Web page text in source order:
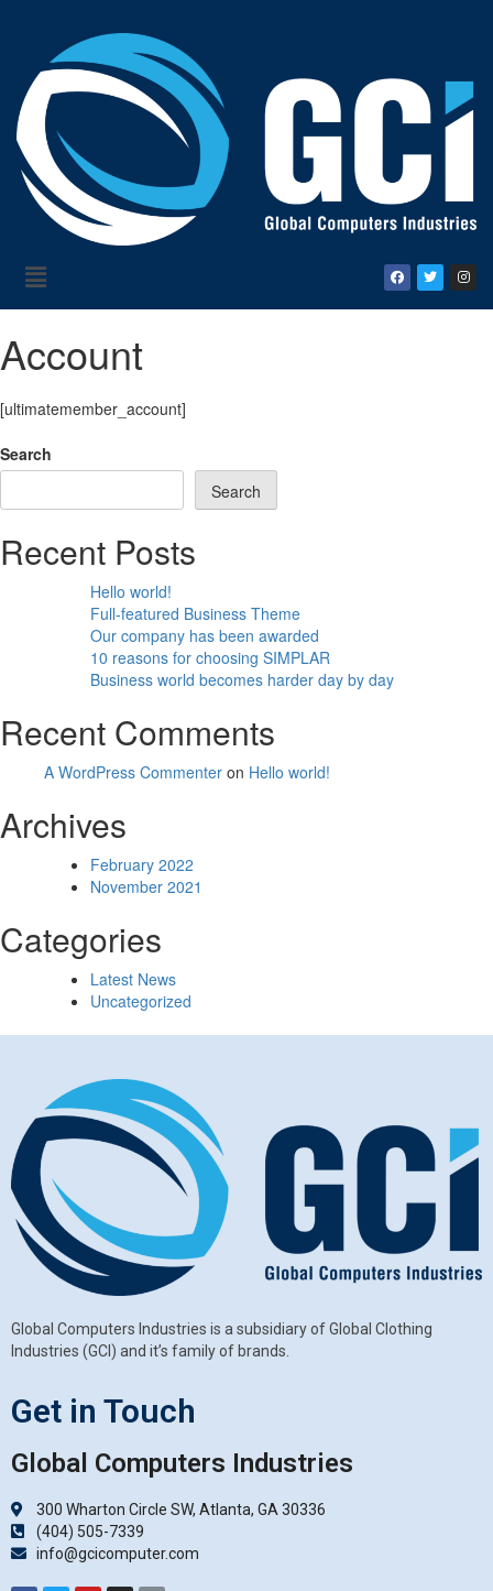
Account
[ultimatemember_account]
Search
Search
Recent Posts
Hello world!
Full-featured Business Theme
Our company has been awarded
10 reasons for choosing SIMPLAR
Business world becomes harder day by day
Recent Comments
A WordPress Commenter on Hello world!
Archives
February 2022
November 2021
Categories
Latest News
Uncategorized
Global Computers Industries is a subsidiary of Global Clothing
Industries (GCI) and it’s family of brands.
Get in Touch
Global Computers Industries
300 Wharton Circle SW, Atlanta, GA 30336
(404) 505-7339
info@gcicomputer.com